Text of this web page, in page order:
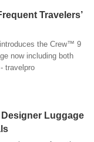
Travelers’
the Crew™ 9
now including both
travelpro
Luggage